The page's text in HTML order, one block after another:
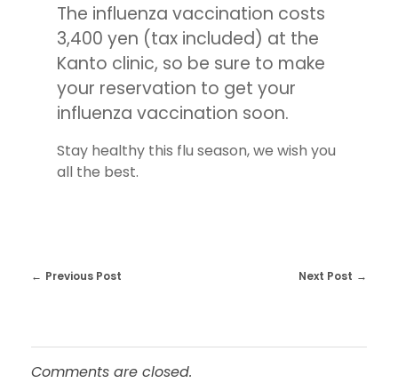
The influenza vaccination costs
3,400 yen (tax included) at the
Kanto clinic, so be sure to make
your reservation to get your
influenza vaccination soon.
Stay healthy this flu season, we wish you
all the best.
Previous Post Next Post
Comments are closed.